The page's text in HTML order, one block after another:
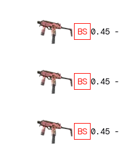
BS 0.45 -
BS 0.45 -
BS 0.45 -